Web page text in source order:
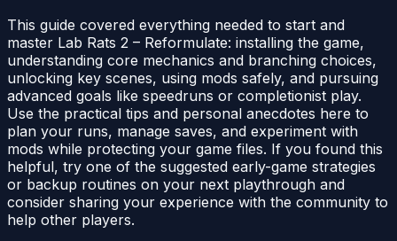
This guide covered everything needed to start and
master Lab Rats 2 – Reformulate: installing the game,
understanding core mechanics and branching choices,
unlocking key scenes, using mods safely, and pursuing
advanced goals like speedruns or completionist play.
Use the practical tips and personal anecdotes here to
plan your runs, manage saves, and experiment with
mods while protecting your game files. If you found this
helpful, try one of the suggested early-game strategies
or backup routines on your next playthrough and
consider sharing your experience with the community to
help other players.